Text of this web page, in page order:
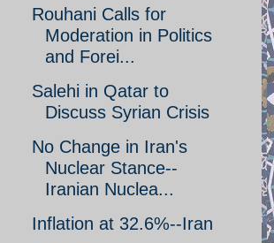
Rouhani Calls for
Moderation in Politics
and Forei...
Salehi in Qatar to
Discuss Syrian Crisis
No Change in Iran's
Nuclear Stance--
Iranian Nuclea...
Inflation at 32.6%--Iran